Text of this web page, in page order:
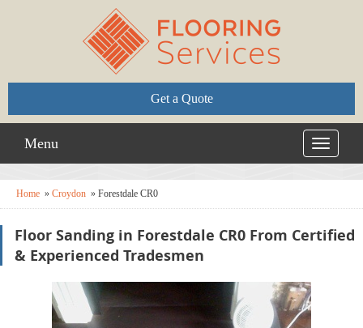
Get a Quote
Toggle
Menu
Home » Croydon » Forestdale CR0
Floor Sanding in Forestdale CR0 From Certified
& Experienced Tradesmen